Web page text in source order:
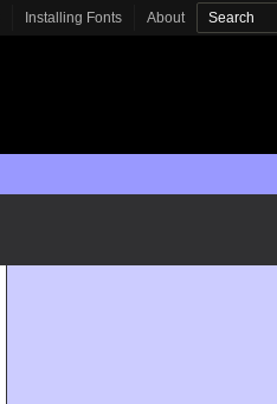
Installing Fonts About